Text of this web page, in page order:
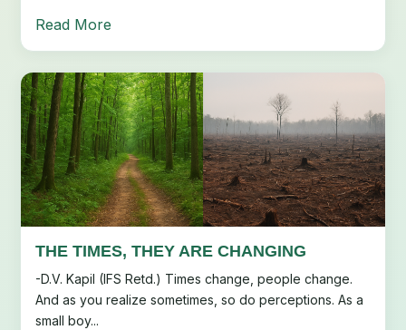
Read More
THE TIMES, THEY ARE CHANGING
-D.V. Kapil (IFS Retd.) Times change, people change.
And as you realize sometimes, so do perceptions. As a
small boy...